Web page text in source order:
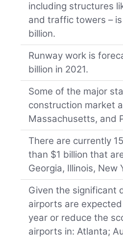
including structures
and traffic towers –
billion.
Runway work is
billion in 2021.
Some of the major
construction market
Massachusetts, and
There are currently
than $1 billion that
Georgia, Illinois, New
Given the significant
airports are
year or reduce the
airports in: Atlanta;